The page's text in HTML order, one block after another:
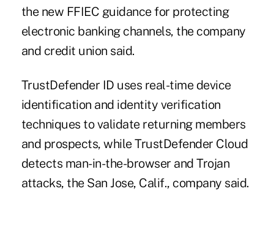
the new FFIEC guidancefor protecting
electronic banking channels, the company
and credit union said.
TrustDefender ID uses real-time device
identification and identity verification
techniques to validate returning members
and prospects, while TrustDefender Cloud
detects man-in-the-browser and Trojan
attacks, the San Jose, Calif., company said.